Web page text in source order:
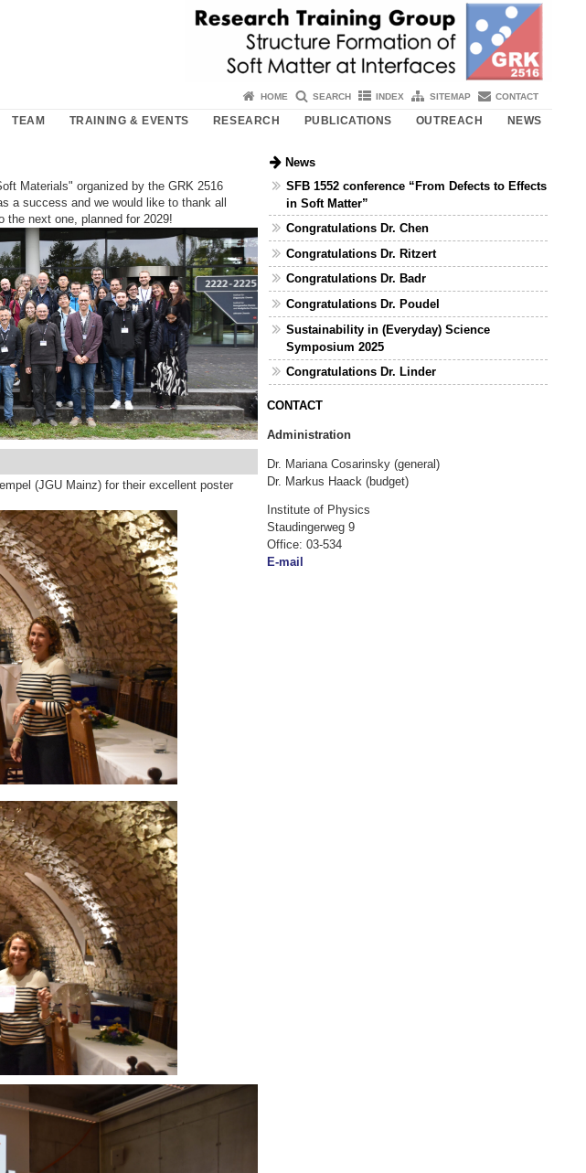
HOME SEARCH INDEX SITEMAP CONTACT
TEAM TRAINING & EVENTS RESEARCH PUBLICATIONS OUTREACH NEWS
Materials" organized by the GRK 2516
a success and we would like to thank all
the next one, planned for 2029!
(JGU Mainz) for their excellent poster
News
SFB 1552 conference “From Defects to Effects
in Soft Matter”
Congratulations Dr. Chen
Congratulations Dr. Ritzert
Congratulations Dr. Badr
Congratulations Dr. Poudel
Sustainability in (Everyday) Science
Symposium 2025
Congratulations Dr. Linder
CONTACT
Administration
Dr. Mariana Cosarinsky (general)
Dr. Markus Haack (budget)
Institute of Physics
Staudingerweg 9
Office: 03-534
E-mail